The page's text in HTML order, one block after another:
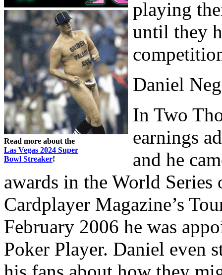
Read more about the
Las Vegas 2024 Super
Bowl Streaker!
playing
until they
Daniel
In Two
earnings
and he
awards in the World
Cardplayer Magazine’s
February 2006 he was
Poker Player. Daniel even